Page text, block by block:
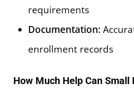
requirements
Documentation:
enrollment records
How Much Help Can Small